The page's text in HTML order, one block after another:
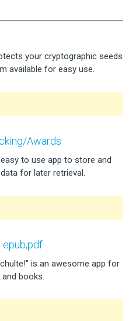
your cryptographic seeds
available for easy use.
Awards
to use app to store and
for later retrieval.
epub,pdf
is an awesome app for
books.